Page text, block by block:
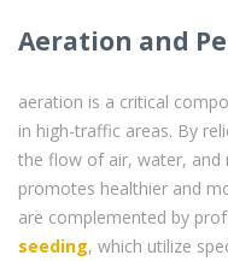
Aeration and
aeration is a critical
in high-traffic areas. By
the flow of air, water,
promotes healthier and
are complemented by
seeding, which utilize